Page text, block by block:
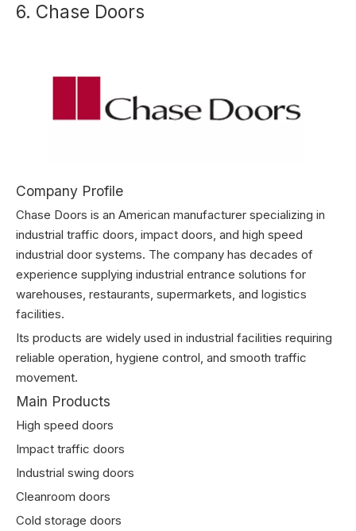
6. Chase Doors
Company Profile
Chase Doors is an American manufacturer specializing in
industrial traffic doors, impact doors, and high speed
industrial door systems. The company has decades of
experience supplying industrial entrance solutions for
warehouses, restaurants, supermarkets, and logistics
facilities.
Its products are widely used in industrial facilities requiring
reliable operation, hygiene control, and smooth traffic
movement.
Main Products
High speed doors
Impact traffic doors
Industrial swing doors
Cleanroom doors
Cold storage doors